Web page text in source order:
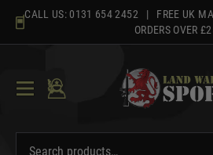
content
CALL US: 0131 654 2452 | FREE UK
ORDERS OVER